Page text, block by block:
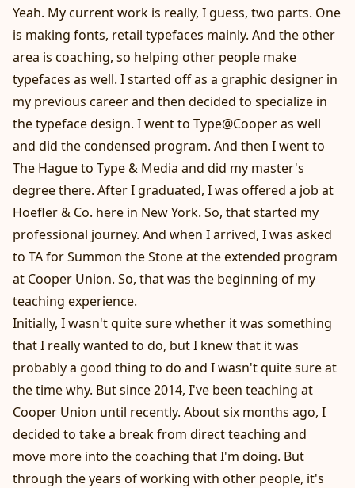
Yeah. My current work is really, I guess, two parts. One
is making fonts, retail typefaces mainly. And the other
area is coaching, so helping other people make
typefaces as well. I started off as a graphic designer in
my previous career and then decided to specialize in
the typeface design. I went to Type@Cooper as well
and did the condensed program. And then I went to
The Hague to Type & Media and did my master's
degree there. After I graduated, I was offered a job at
Hoefler & Co. here in New York. So, that started my
professional journey. And when I arrived, I was asked
to TA for Summon the Stone at the extended program
at Cooper Union. So, that was the beginning of my
teaching experience.
Initially, I wasn't quite sure whether it was something
that I really wanted to do, but I knew that it was
probably a good thing to do and I wasn't quite sure at
the time why. But since 2014, I've been teaching at
Cooper Union until recently. About six months ago, I
decided to take a break from direct teaching and
move more into the coaching that I'm doing. But
through the years of working with other people, it's